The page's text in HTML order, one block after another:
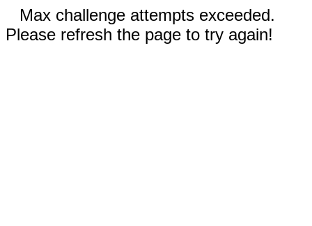
Max challenge attempts exceeded.
Please refresh the page to try again!